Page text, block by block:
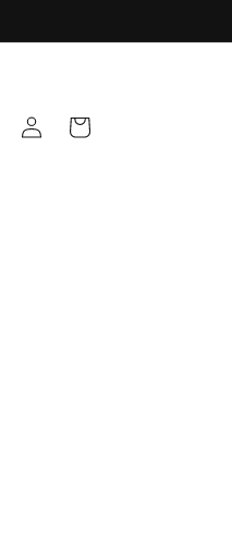
in
Cart